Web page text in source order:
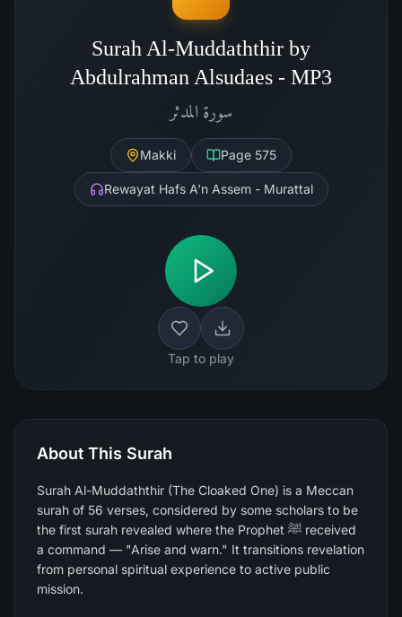
Surah Al-Muddaththir by
Abdulrahman Alsudaes - MP3
سورة المدثر
Makki Page 575
Rewayat Hafs A'n Assem - Murattal
Tap to play
About This Surah
Surah Al-Muddaththir (The Cloaked One) is a Meccan
surah of 56 verses, considered by some scholars to be
the first surah revealed where the Prophet ﷺ received
a command — "Arise and warn." It transitions revelation
from personal spiritual experience to active public
mission.